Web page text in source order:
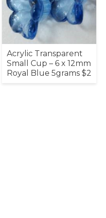
Acrylic Transparent
Small Cup – 6 x 12mm
Royal Blue 5grams $2